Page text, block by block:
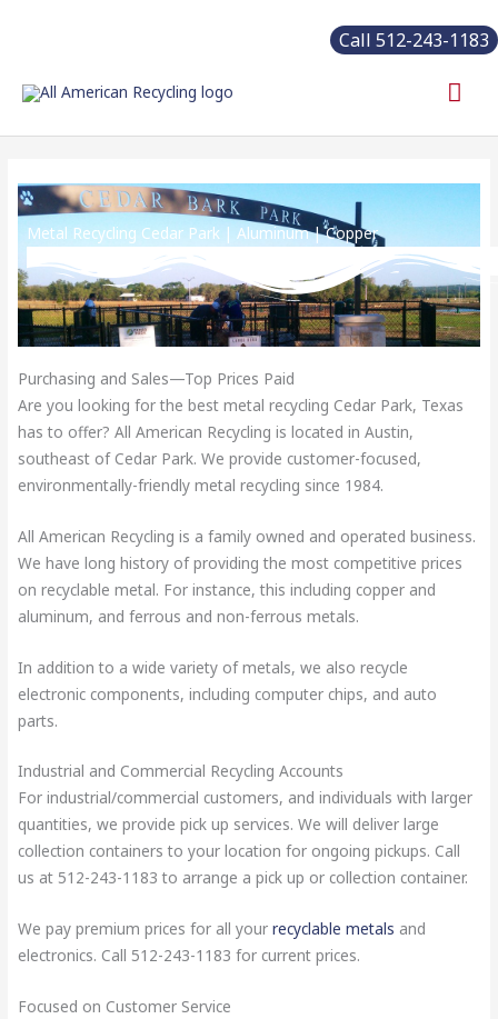
Call 512-243-1183
Metal Recycling Cedar Park | Aluminum | Copper
Purchasing and Sales—Top Prices Paid
Are you looking for the best metal recycling Cedar Park, Texas
has to offer? All American Recycling is located in Austin,
southeast of Cedar Park. We provide customer-focused,
environmentally-friendly metal recycling since 1984.
All American Recycling is a family owned and operated business.
We have long history of providing the most competitive prices
on recyclable metal. For instance, this including copper and
aluminum, and ferrous and non-ferrous metals.
In addition to a wide variety of metals, we also recycle
electronic components, including computer chips, and auto
parts.
Industrial and Commercial Recycling Accounts
For industrial/commercial customers, and individuals with larger
quantities, we provide pick up services. We will deliver large
collection containers to your location for ongoing pickups. Call
us at 512-243-1183 to arrange a pick up or collection container.
We pay premium prices for all yourrecyclable metals and
electronics. Call 512-243-1183 for current prices.
Focused on Customer Service